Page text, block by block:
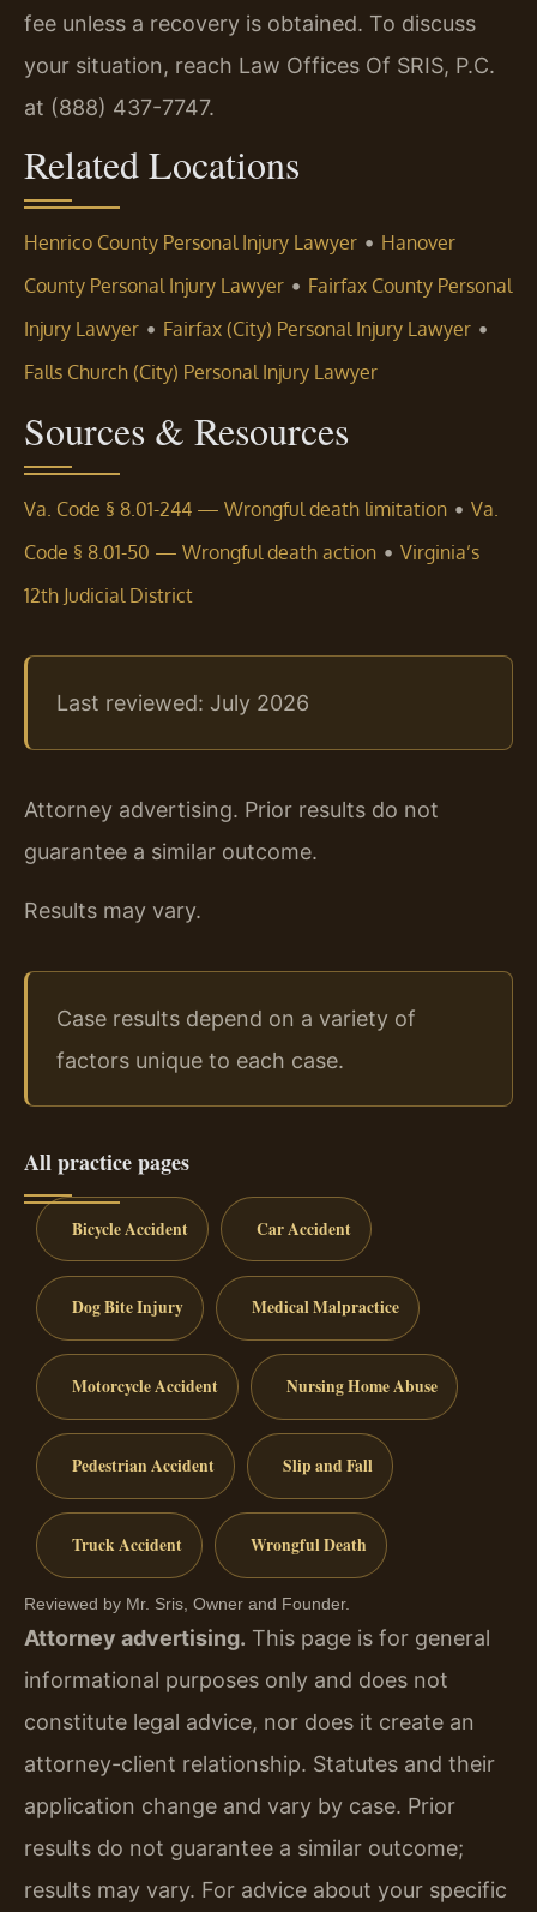
fee unless a recovery is obtained. To discuss
your situation, reach Law Offices Of SRIS, P.C.
at (888) 437-7747.
Related Locations
Henrico County Personal Injury Lawyer • Hanover
County Personal Injury Lawyer • Fairfax County Personal
Injury Lawyer • Fairfax (City) Personal Injury Lawyer •
Falls Church (City) Personal Injury Lawyer
Sources & Resources
Va. Code § 8.01-244 — Wrongful death limitation • Va.
Code § 8.01-50 — Wrongful death action • Virginia’s
12th Judicial District
Last reviewed: July 2026
Attorney advertising. Prior results do not
guarantee a similar outcome.
Results may vary.
Case results depend on a variety of
factors unique to each case.
All practice pages
Bicycle Accident Car Accident
Dog Bite Injury Medical Malpractice
Motorcycle Accident Nursing Home Abuse
Pedestrian Accident Slip and Fall
Truck Accident Wrongful Death
Reviewed by Mr. Sris, Owner and Founder.
Attorney advertising. This page is for general
informational purposes only and does not
constitute legal advice, nor does it create an
attorney-client relationship. Statutes and their
application change and vary by case. Prior
results do not guarantee a similar outcome;
results may vary. For advice about your specific